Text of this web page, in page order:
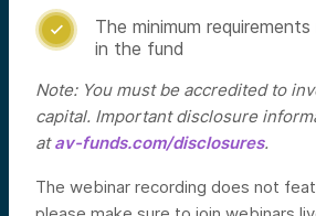

The minimum
in the fund
Note: You must be accredited to
capital. Important disclosure
atav-funds.com/disclosures.
The webinar recording does not